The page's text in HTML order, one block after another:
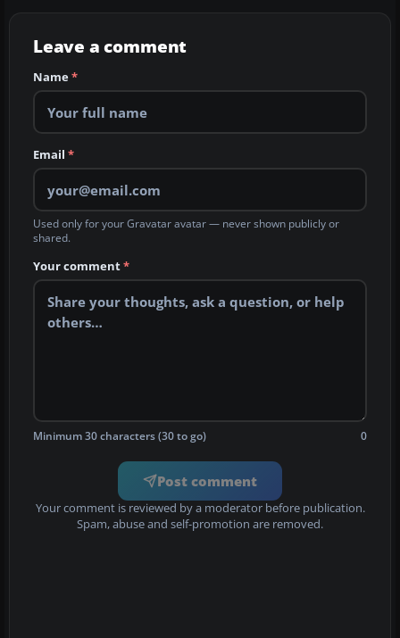
Leave a comment
Name*
Email *
Used only for your Gravatar avatar — never shown publicly or
shared.
Your comment*
Minimum 30 characters (30 to go) 0
Post comment
Your comment is reviewed by a moderator before publication.
Spam, abuse and self-promotion are removed.